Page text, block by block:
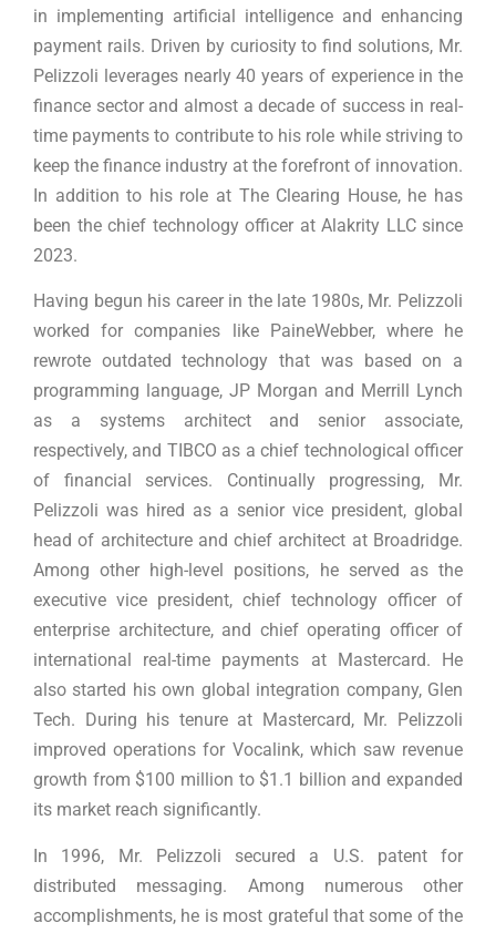
in implementing artificial intelligence and enhancing
payment rails. Driven by curiosity to find solutions, Mr.
Pelizzoli leverages nearly 40 years of experience in the
finance sector and almost a decade of success in real-
time payments to contribute to his role while striving to
keep the finance industry at the forefront of innovation.
In addition to his role at The Clearing House, he has
been the chief technology officer at Alakrity LLC since
2023.
Having begun his career in the late 1980s, Mr. Pelizzoli
worked for companies like PaineWebber, where he
rewrote outdated technology that was based on a
programming language, JP Morgan and Merrill Lynch
as a systems architect and senior associate,
respectively, and TIBCO as a chief technological officer
of financial services. Continually progressing, Mr.
Pelizzoli was hired as a senior vice president, global
head of architecture and chief architect at Broadridge.
Among other high-level positions, he served as the
executive vice president, chief technology officer of
enterprise architecture, and chief operating officer of
international real-time payments at Mastercard. He
also started his own global integration company, Glen
Tech. During his tenure at Mastercard, Mr. Pelizzoli
improved operations for Vocalink, which saw revenue
growth from $100 million to $1.1 billion and expanded
its market reach significantly.
In 1996, Mr. Pelizzoli secured a U.S. patent for
distributed messaging. Among numerous other
accomplishments, he is most grateful that some of the